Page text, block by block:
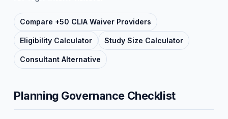
Compare +50 CLIA Waiver Providers
Eligibility Calculator Study Size Calculator
Consultant Alternative
Planning Governance Checklist